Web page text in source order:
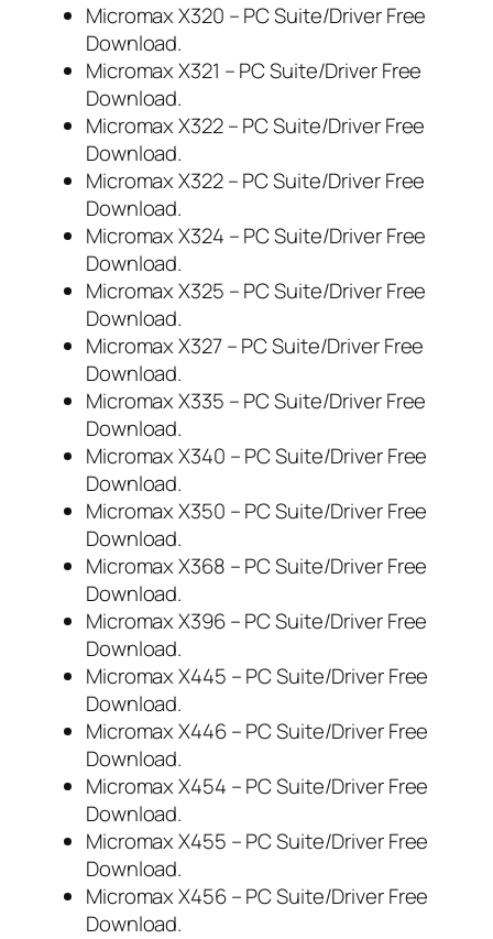
Micromax X320 – PC Suite/Driver Free
Download.
Micromax X321 – PC Suite/Driver Free
Download.
Micromax X322 – PC Suite/Driver Free
Download.
Micromax X322 – PC Suite/Driver Free
Download.
Micromax X324 – PC Suite/Driver Free
Download.
Micromax X325 – PC Suite/Driver Free
Download.
Micromax X327 – PC Suite/Driver Free
Download.
Micromax X335 – PC Suite/Driver Free
Download.
Micromax X340 – PC Suite/Driver Free
Download.
Micromax X350 – PC Suite/Driver Free
Download.
Micromax X368 – PC Suite/Driver Free
Download.
Micromax X396 – PC Suite/Driver Free
Download.
Micromax X445 – PC Suite/Driver Free
Download.
Micromax X446 – PC Suite/Driver Free
Download.
Micromax X454 – PC Suite/Driver Free
Download.
Micromax X455 – PC Suite/Driver Free
Download.
Micromax X456 – PC Suite/Driver Free
Download.